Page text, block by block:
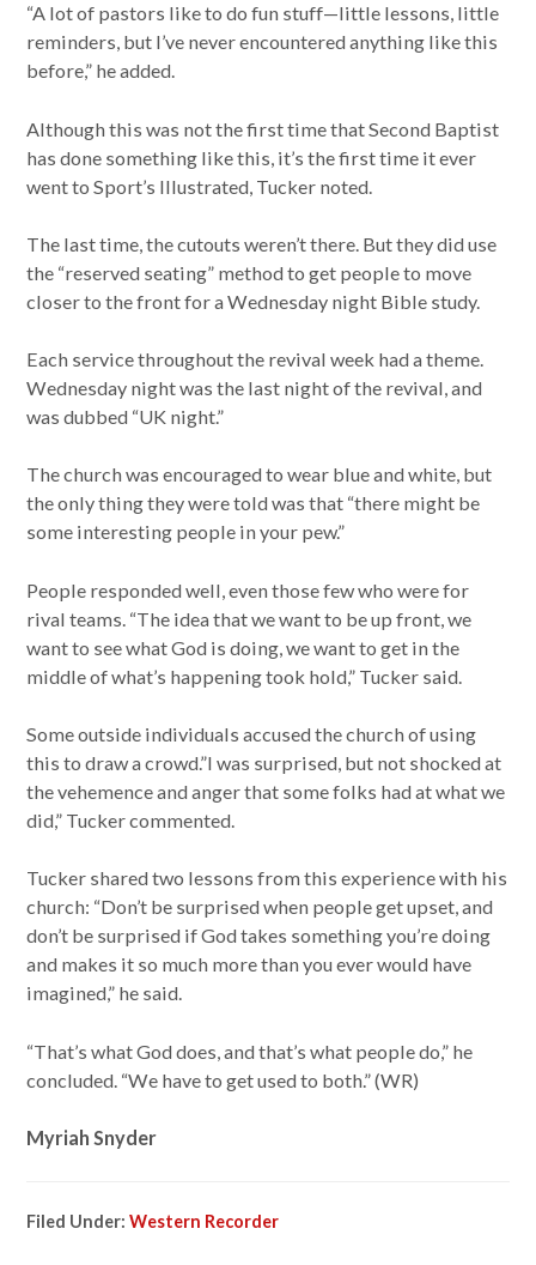
“A lot of pastors like to do fun stuff—little lessons, little
reminders, but I’ve never encountered anything like this
before,” he added.
Although this was not the first time that Second Baptist
has done something like this, it’s the first time it ever
went to Sport’s Illustrated, Tucker noted.
The last time, the cutouts weren’t there. But they did use
the “reserved seating” method to get people to move
closer to the front for a Wednesday night Bible study.
Each service throughout the revival week had a theme.
Wednesday night was the last night of the revival, and
was dubbed “UK night.”
The church was encouraged to wear blue and white, but
the only thing they were told was that “there might be
some interesting people in your pew.”
People responded well, even those few who were for
rival teams. “The idea that we want to be up front, we
want to see what God is doing, we want to get in the
middle of what’s happening took hold,” Tucker said.
Some outside individuals accused the church of using
this to draw a crowd.”I was surprised, but not shocked at
the vehemence and anger that some folks had at what we
did,” Tucker commented.
Tucker shared two lessons from this experience with his
church: “Don’t be surprised when people get upset, and
don’t be surprised if God takes something you’re doing
and makes it so much more than you ever would have
imagined,” he said.
“That’s what God does, and that’s what people do,” he
concluded. “We have to get used to both.” (WR)
Myriah Snyder
Filed Under:Western Recorder